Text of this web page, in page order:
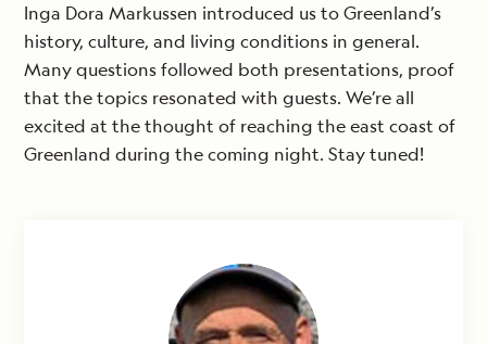
Inga Dora Markussen introduced us to Greenland’s
history, culture, and living conditions in general.
Many questions followed both presentations, proof
that the topics resonated with guests. We’re all
excited at the thought of reaching the east coast of
Greenland during the coming night. Stay tuned!